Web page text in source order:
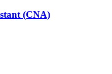
(CNA)